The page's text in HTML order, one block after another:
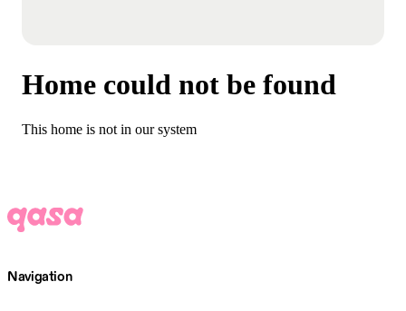
Home could not be found
This home is not in our system
Navigation